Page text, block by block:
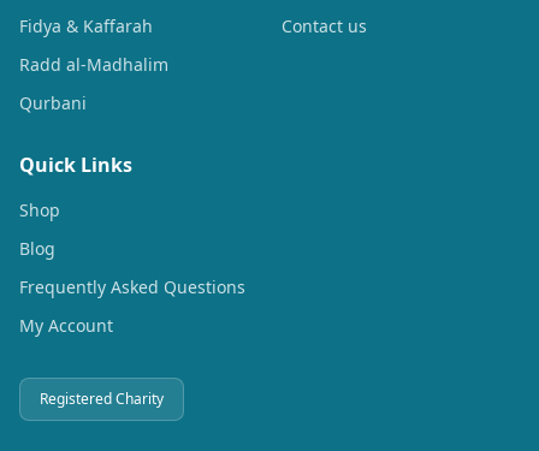
Fidya & Kaffarah
Radd al-Madhalim
Qurbani
Contact us
Quick Links
Shop
Blog
Frequently Asked Questions
My Account
Registered Charity